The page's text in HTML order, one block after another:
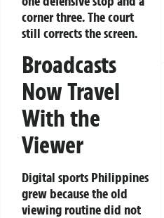
corner three. The court
still corrects the screen.
Broadcasts
Now Travel
With the
Viewer
Digital sports Philippines
grew because the old
viewing routine did not